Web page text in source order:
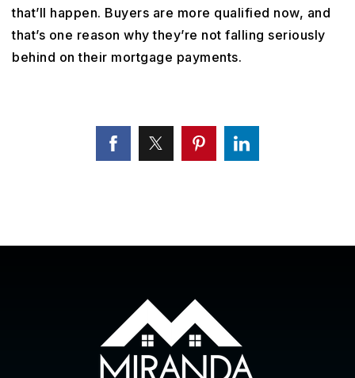
that’ll happen. Buyers are more qualified now, and
that’s one reason why they’re not falling seriously
behind on their mortgage payments.